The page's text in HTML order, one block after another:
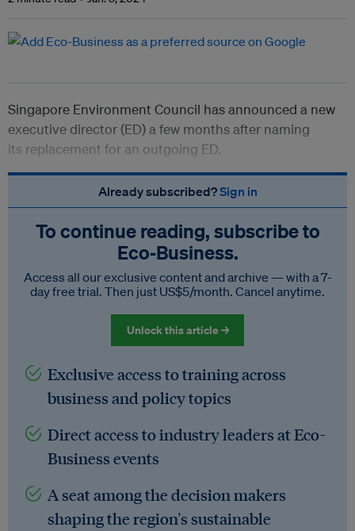
Singapore Environment Council has announced a new
executive director (ED) a few months after naming
its replacement for an outgoing ED.
Already subscribed?Sign in
To continue reading, subscribe to
Eco‑Business.
Access all our exclusive content and archive — with a 7-
day free trial. Then just US$5/month. Cancel anytime.
Unlock this article →
Exclusive access to training across
business and policy topics
Direct access to industry leaders at Eco-
Business events
A seat among the decision makers
shaping the region's sustainable